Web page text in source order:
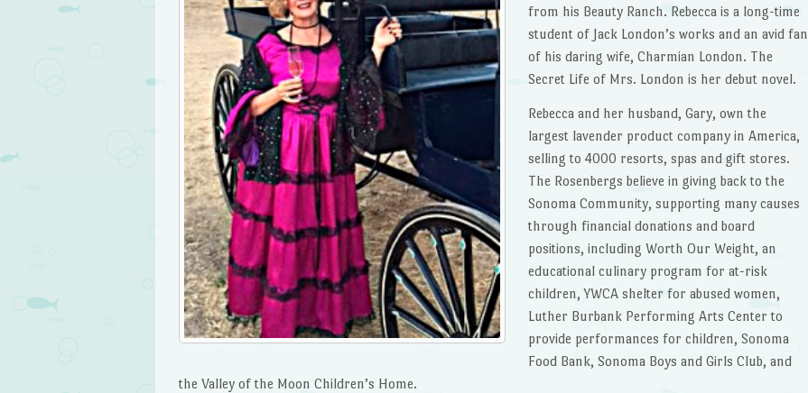
from his Beauty Ranch. Rebecca is a long-time
student of Jack London’s works and an avid fan
of his daring wife, Charmian London. The
Secret Life of Mrs. London is her debut novel.
Rebecca and her husband, Gary, own the
largest lavender product company in America,
selling to 4000 resorts, spas and gift stores.
The Rosenbergs believe in giving back to the
Sonoma Community, supporting many causes
through financial donations and board
positions, including Worth Our Weight, an
educational culinary program for at-risk
children, YWCA shelter for abused women,
Luther Burbank Performing Arts Center to
provide performances for children, Sonoma
Food Bank, Sonoma Boys and Girls Club, and
the Valley of the Moon Children’s Home.